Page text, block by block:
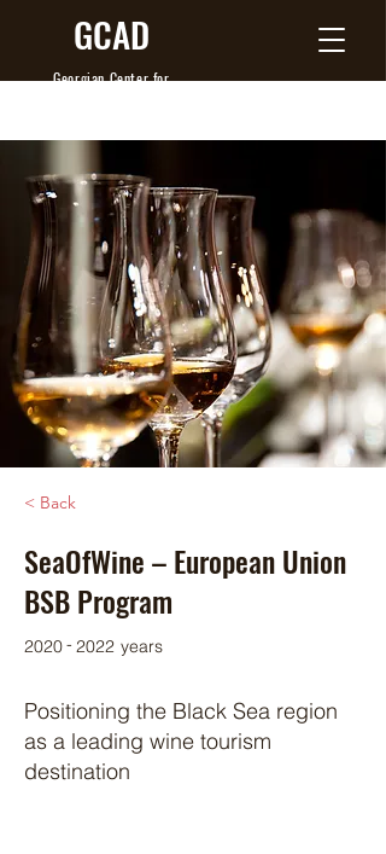
GCAD
Georgian Centerfor
< Back
SeaOfWine – European Union
BSB Program
2020- 2022 years
Positioning the Black Sea region
as a leading wine tourism
destination